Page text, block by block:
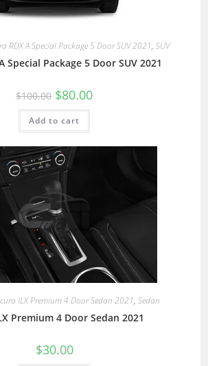
RDX A Special Package 5 Door SUV 2021, SUV
Special Package 5 Door SUV 2021
$100.00 $80.00
Add to cart
ILX Premium 4 Door Sedan 2021, Sedan
Premium 4 Door Sedan 2021
$30.00